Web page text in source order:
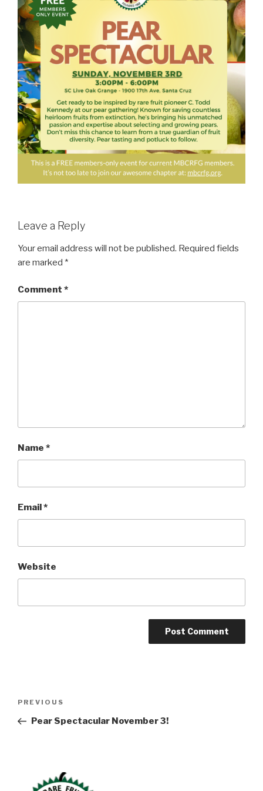
Leave a Reply
Your email address will not be published. Required fields
are marked *
Comment *
Name *
Email*
Website
Previous
Post
PREVIOUS
Pear Spectacular November 3!